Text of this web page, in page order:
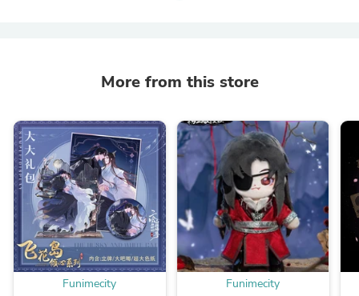
More from this store
Funimecity Funimecity